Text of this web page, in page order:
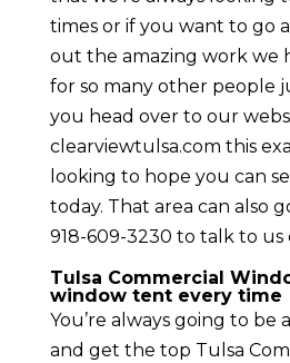
times or if you want to go
out the amazing work we
for so many other people
you head over to our
clearviewtulsa.com this
looking to hope you can
today. That area can also
918-609-3230 to talk to us
Tulsa Commercial
window tent every time
You’re always going to be
and get the top Tulsa